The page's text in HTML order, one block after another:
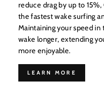
reduce drag by up to 15%,
the fastest wake surfing
Maintaining your speed in
wake longer, extending
more enjoyable.
LEARN MORE